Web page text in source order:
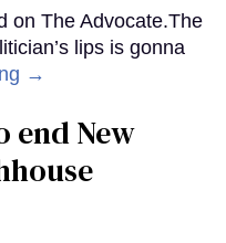
on The Advocate.The
lips is gonna
→
end New